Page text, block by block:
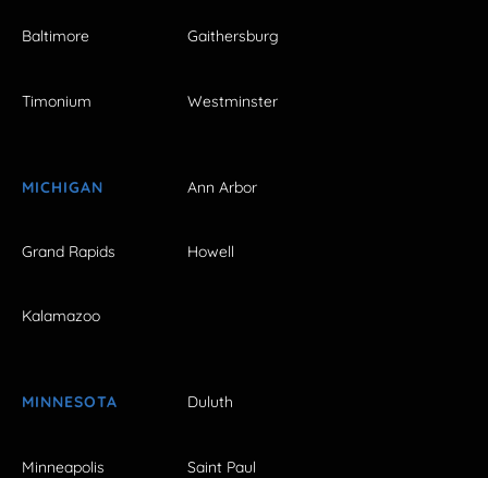
Baltimore Gaithersburg
Timonium Westminster
MICHIGAN Ann Arbor
Grand Rapids Howell
Kalamazoo
MINNESOTA Duluth
Minneapolis Saint Paul